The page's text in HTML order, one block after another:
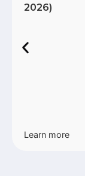
2026)
Learn more